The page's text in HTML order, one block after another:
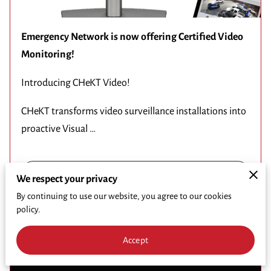
Emergency Network is now offering Certified Video
Monitoring!
Introducing CHeKT Video!
CHeKT transforms video surveillance installations into
proactive Visual …
We respect your privacy
By continuing to use our website, you agree to our cookies
policy.
Accept